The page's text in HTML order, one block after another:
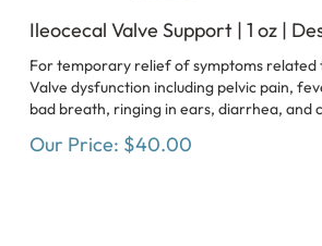
Ileocecal Valve Support | 1 oz |
For temporary relief of symptoms related
Valve dysfunction including pelvic pain,
bad breath, ringing in ears, diarrhea, and
Our Price: $40.00